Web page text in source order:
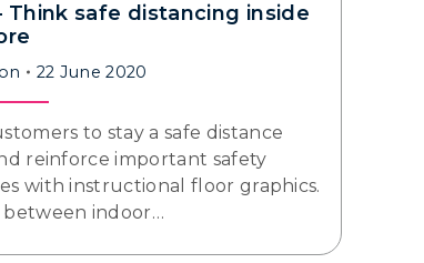
Think safe distancing inside
22 June 2020
to stay a safe distance
reinforce important safety
with instructional floor graphics.
between indoor…